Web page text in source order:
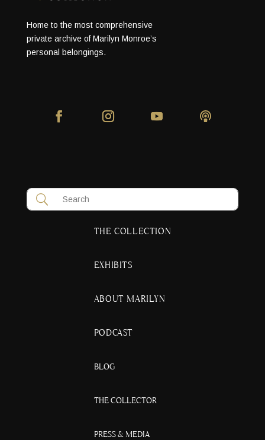
Home to the most comprehensive
private archive of Marilyn Monroe’s
personal belongings.
THE COLLECTION
EXHIBITS
ABOUT MARILYN
PODCAST
BLOG
THE COLLECTOR
PRESS & MEDIA